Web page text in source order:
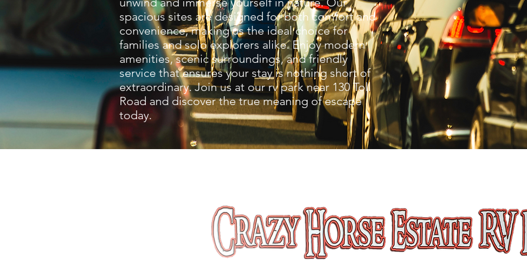
spacious sites are designed for both comfort and
convenience, making us the ideal choice for
families and solo explorers alike. Enjoy modern
amenities, scenic surroundings, and friendly
service that ensures your stay is nothing short of
extraordinary. Join us at our rv park near 130 Toll
Road and discover the true meaning of escape
today.